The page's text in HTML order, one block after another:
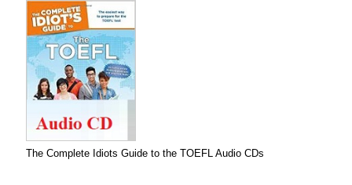
The Complete Idiots Guide to the TOEFL Audio CDs